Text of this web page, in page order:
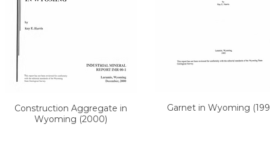
Construction Aggregate in
Wyoming (2000)
Garnet in Wyoming